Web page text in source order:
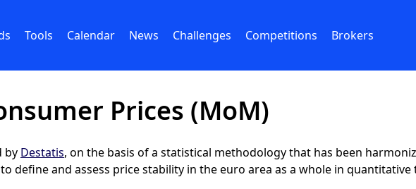
Tools Calendar News Challenges Competitions Brokers
Prices (MoM)
by Destatis, on the basis of a statistical methodology that has been
define and assess price stability in the euro area as a whole in quantitative